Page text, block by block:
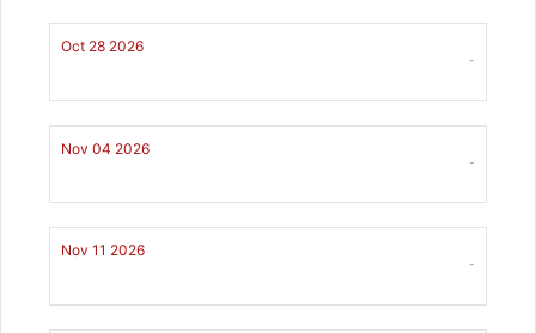
Oct 28 2026
-
Nov 04 2026
-
Nov 11 2026
-